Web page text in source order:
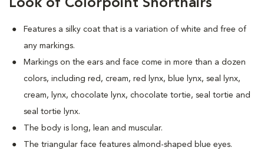
Look of Colorpoint Shorthairs
Features a silky coat that is a variation of white and free of
any markings.
Markings on the ears and face come in more than a dozen
colors, including red, cream, red lynx, blue lynx, seal lynx,
cream, lynx, chocolate lynx, chocolate tortie, seal tortie and
seal tortie lynx.
The body is long, lean and muscular.
The triangular face features almond-shaped blue eyes.